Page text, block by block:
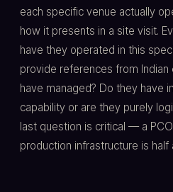
each specific venue actually
how it presents in a site visit.
have they operated in this
provide references from
have managed? Do they have
capability or are they purely
last question is critical — a
production infrastructure is half